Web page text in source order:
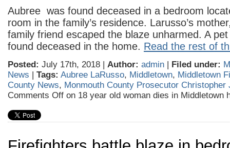
Aubree was found deceased in a bedroom
room in the family’s residence. Larusso’s
family friend escaped the blaze unharmed. A
found deceased in the home. Read the rest of
Posted: July 17th, 2018 | Author: admin | Filed under:
News | Tags: Aubree LaRusso, Middletown, Middletown
County News, Monmouth County Prosecutor Christopher
Comments Off on 18 year old woman dies in Middletown